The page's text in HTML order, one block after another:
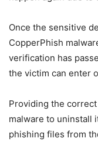
Once the sensitive
CopperPhish
verification has
the victim can enter
Providing the
malware to uninstall
phishing files from